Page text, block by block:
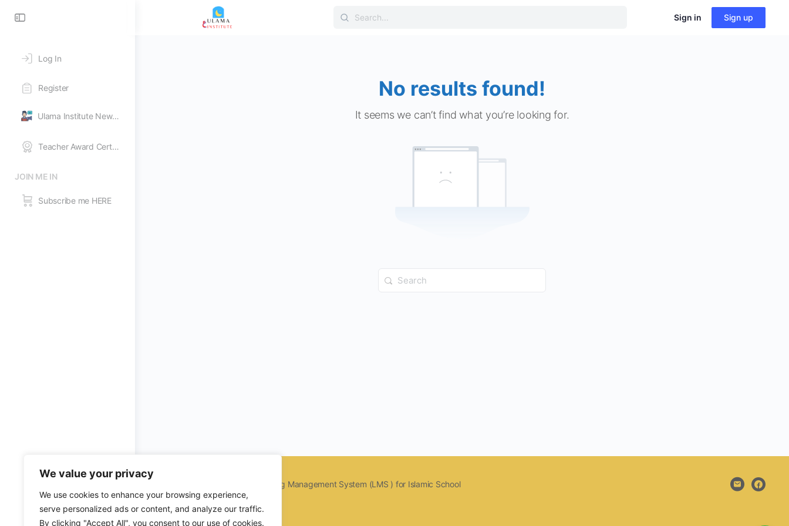
We value your privacy
We use cookies to enhance your browsing experience,
serve personalized ads or content, and analyze our traffic.
By clicking "Accept All", you consent to our use of cookies.
Log In
Register
Ulama Institute News Feed
Teacher Award Certificates
JOIN ME IN
Subscribe me HERE
Search
Sign in Sign up
No results found!
It seems we can’t find what you’re looking for.
Search
for:
© 2026 - Ulama Institute Learning Management System (LMS ) for Islamic School